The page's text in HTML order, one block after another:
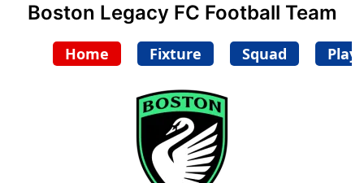
Boston Legacy FC Football Team
Home Fixture Squad